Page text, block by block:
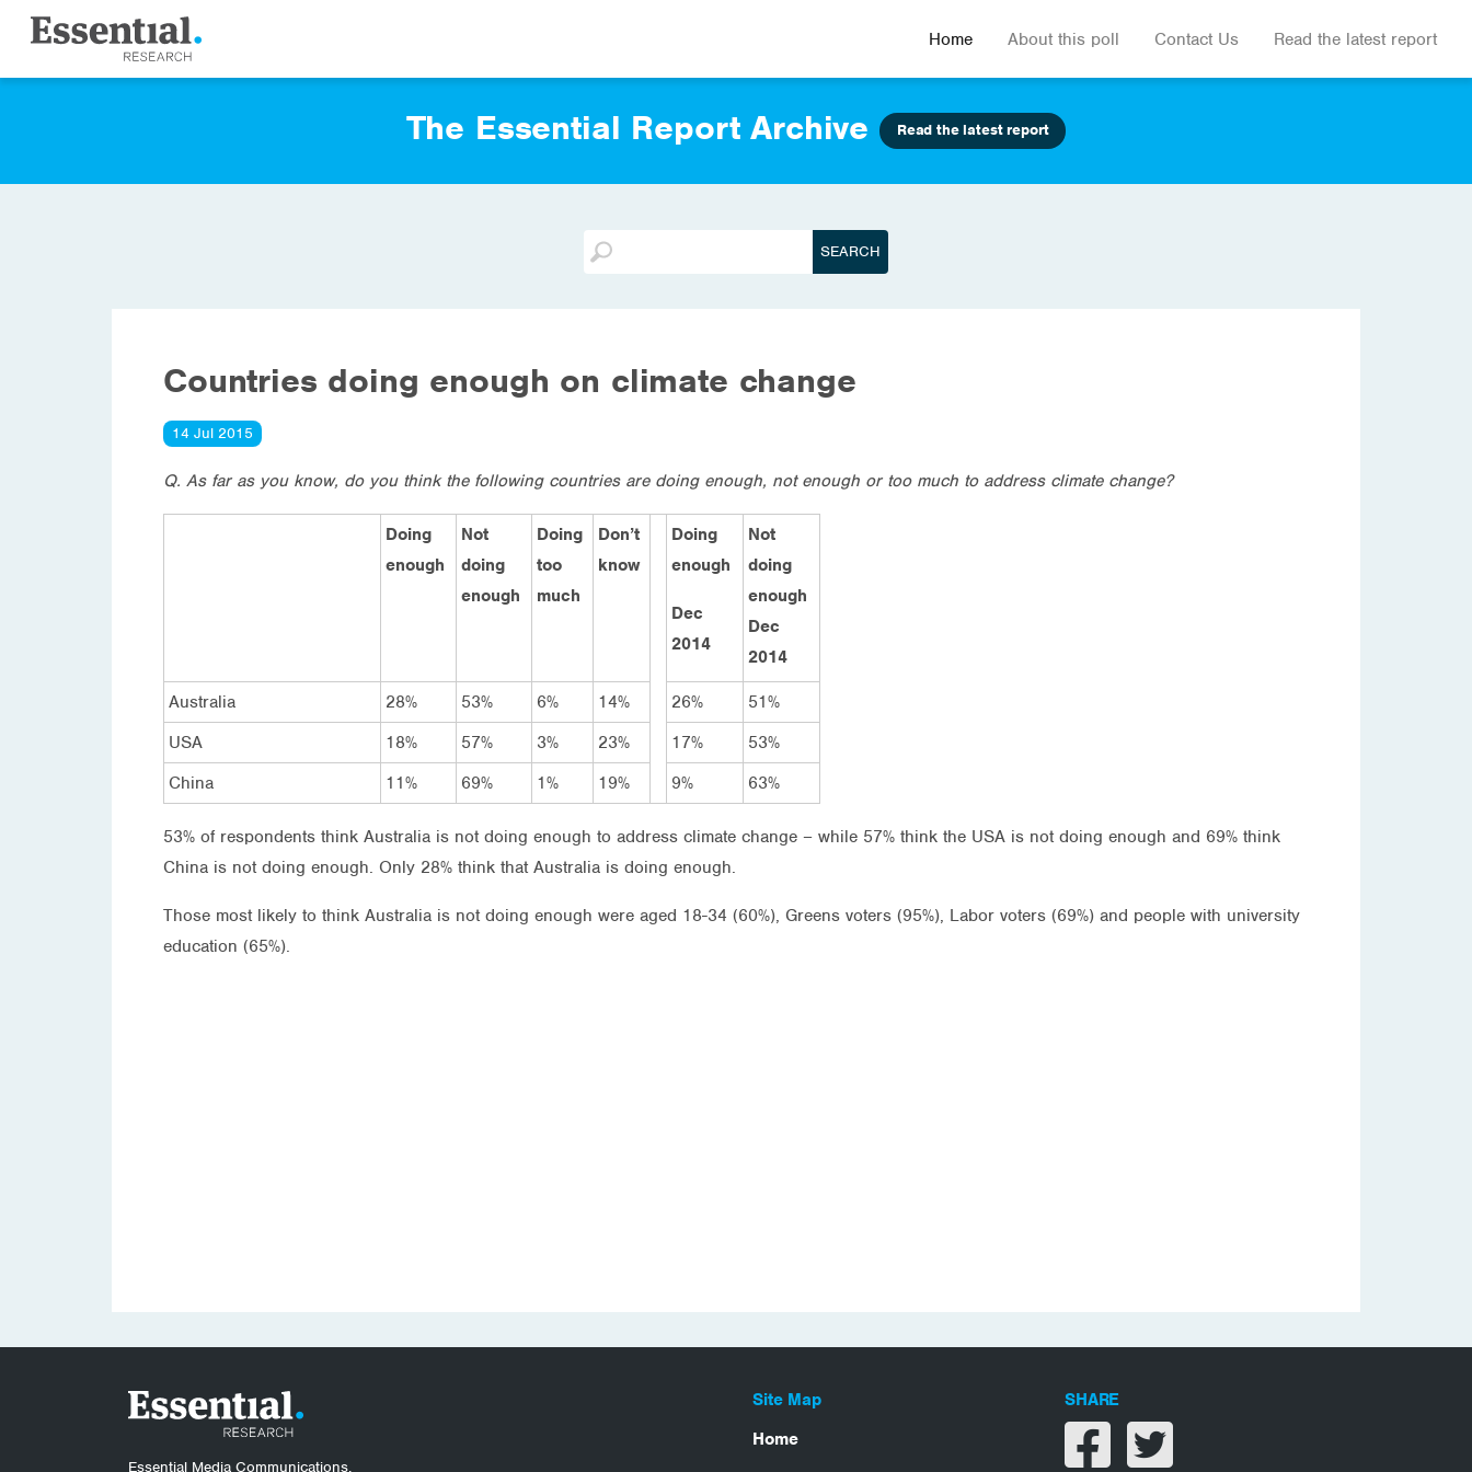
Home About this poll Contact Us Read the latest report
The Essential Report Archive Read the latest report
Countries doing enough on climate change
14 Jul 2015
Q. As far as you know, do you think the following countries are doing enough, not enough or too much to address climate change?
Doing
enough
Not
doing
enough
Doing
too
much
Don’t
know
Doing
enough
Dec
2014
Not
doing
enough
Dec
2014
Australia 28% 53% 6% 14% 26%
51%
USA
18% 57% 3% 23% 17%
53%
China
11% 69% 1% 19% 9% 63%
53% of respondents think Australia is not doing enough to address climate change – while 57% think the USA is not doing enough and 69% think
China is not doing enough. Only 28% think that Australia is doing enough.
Those most likely to think Australia is not doing enough were aged 18-34 (60%), Greens voters (95%), Labor voters (69%) and people with university
education (65%).
Essential Media Communications.
Site Map
Home
SHARE
Share on facebook
Share on twitter